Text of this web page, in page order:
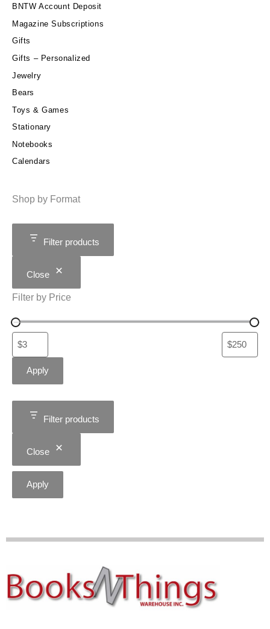
BNTW Account Deposit
Magazine Subscriptions
Gifts
Gifts – Personalized
Jewelry
Bears
Toys & Games
Stationary
Notebooks
Calendars
Shop by Format
Filter products
Close
Filter by Price
Apply
Filter products
Close
Apply